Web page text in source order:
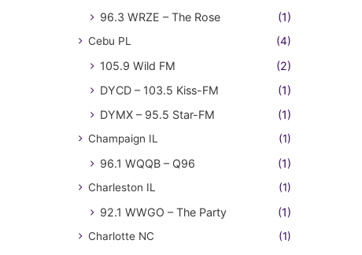
96.3 WRZE – The Rose (1)
Cebu PL (4)
105.9 Wild FM
(2)
DYCD – 103.5 Kiss-FM
(1)
DYMX – 95.5 Star-FM
(1)
Champaign IL (1)
96.1 WQQB – Q96 (1)
Charleston IL (1)
92.1 WWGO – The Party (1)
Charlotte NC (1)